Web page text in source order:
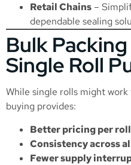
Retail Chains –
dependable sealing
Bulk Packing
Single Roll
While single rolls might
buying provides:
Better pricing per roll
Consistency across
Fewer supply